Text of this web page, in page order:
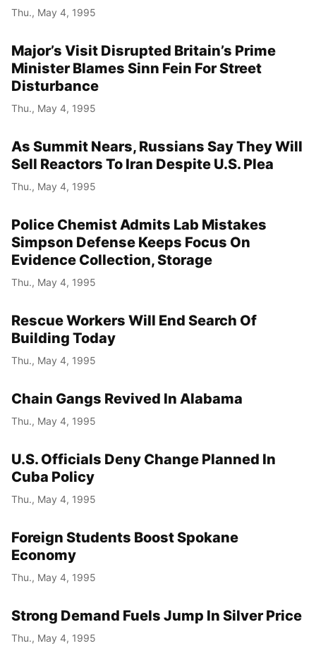
Thu., May 4, 1995
Major’s Visit Disrupted Britain’s Prime
Minister Blames Sinn Fein For Street
Disturbance
Thu., May 4, 1995
As Summit Nears, Russians Say They Will
Sell Reactors To Iran Despite U.S. Plea
Thu., May 4, 1995
Police Chemist Admits Lab Mistakes
Simpson Defense Keeps Focus On
Evidence Collection, Storage
Thu., May 4, 1995
Rescue Workers Will End Search Of
Building Today
Thu., May 4, 1995
Chain Gangs Revived In Alabama
Thu., May 4, 1995
U.S. Officials Deny Change Planned In
Cuba Policy
Thu., May 4, 1995
Foreign Students Boost Spokane
Economy
Thu., May 4, 1995
Strong Demand Fuels Jump In Silver Price
Thu., May 4, 1995